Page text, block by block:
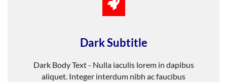
Dark Subtitle
Dark Body Text - Nulla iaculis lorem in dapibus
aliquet. Integer interdum nibh ac faucibus